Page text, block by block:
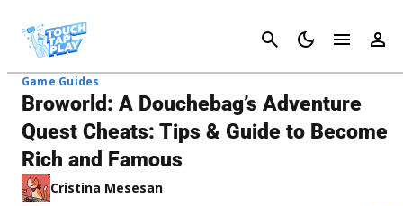
Cancel
Game Guides
Broworld: A Douchebag’s Adventure
Quest Cheats: Tips & Guide to Become
Rich and Famous
Cristina Mesesan